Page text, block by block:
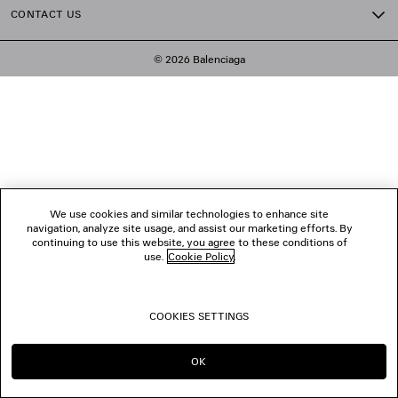
CONTACT US
© 2026 Balenciaga
We use cookies and similar technologies to enhance site
navigation, analyze site usage, and assist our marketing efforts. By
continuing to use this website, you agree to these conditions of
use. Cookie Policy.
COOKIES SETTINGS
OK